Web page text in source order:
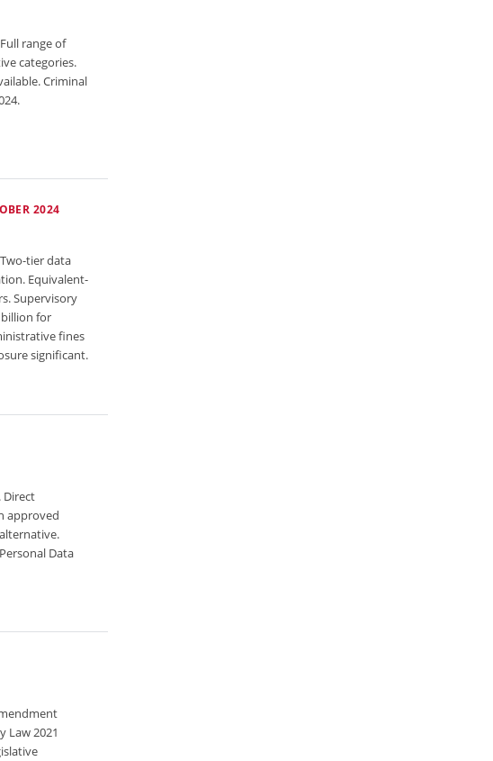
range of
categories.
Criminal
2024
tier data
Equivalent-
Supervisory
for
fines
significant.
approved
Data
Law 2021